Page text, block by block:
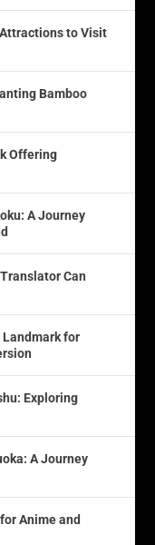
to Visit
Bamboo
Offering
A Journey
Can
Landmark for
Exploring
A Journey
Anime and